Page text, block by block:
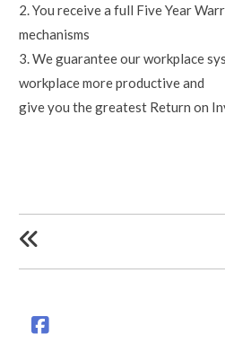
2. You receive a full Five Year
mechanisms
3. We guarantee our workplace
workplace more productive and
give you the greatest Return on